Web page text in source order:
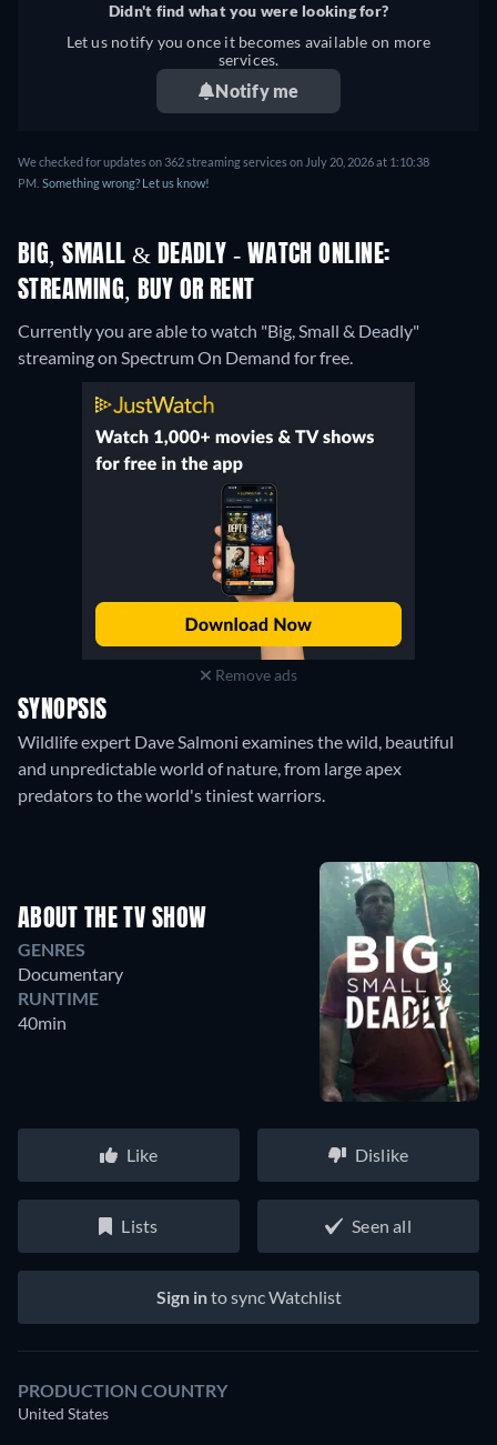
Didn't find what you were looking for?
Let us notify you once it becomes available on more
services.
Notify me
We checked for updates on 362 streaming services on July 20, 2026 at 1:10:38
PM. Something wrong? Let us know!
BIG, SMALL & DEADLY - WATCH ONLINE:
STREAMING, BUY OR RENT
Currently you are able to watch "Big, Small & Deadly"
streaming on Spectrum On Demand for free.
Remove ads
SYNOPSIS
Wildlife expert Dave Salmoni examines the wild, beautiful
and unpredictable world of nature, from large apex
predators to the world's tiniest warriors.
ABOUT THE TV SHOW
GENRES
Documentary
RUNTIME
40min
Like Dislike
Lists Seen all
Sign into sync Watchlist
PRODUCTION COUNTRY
United States